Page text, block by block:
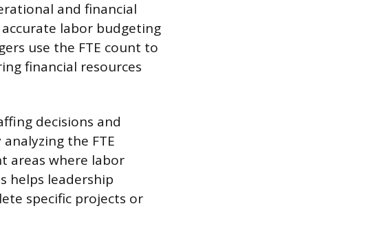
and financial
labor budgeting
use the FTE count to
financial resources
decisions and
the FTE
areas where labor
helps leadership
specific projects or